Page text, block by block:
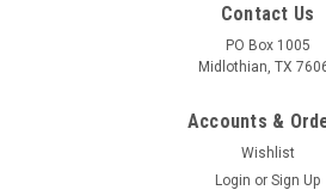
Contact Us
PO Box 1005
Midlothian, TX
Accounts &
Wishlist
Login or Sign Up